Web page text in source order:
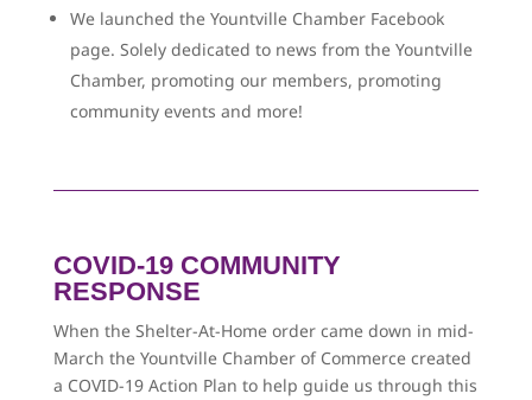
We launched the Yountville Chamber Facebook
page. Solely dedicated to news from the Yountville
Chamber, promoting our members, promoting
community events and more!
COVID-19 COMMUNITY
RESPONSE
When the Shelter-At-Home order came down in mid-
March the Yountville Chamber of Commerce created
a COVID-19 Action Plan to help guide us through this